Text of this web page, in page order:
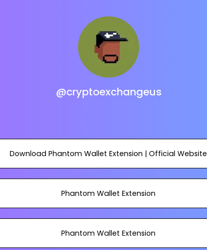
@cryptoexchangeus
Download Phantom Wallet Extension | Official Website
Phantom Wallet Extension
Phantom Wallet Extension